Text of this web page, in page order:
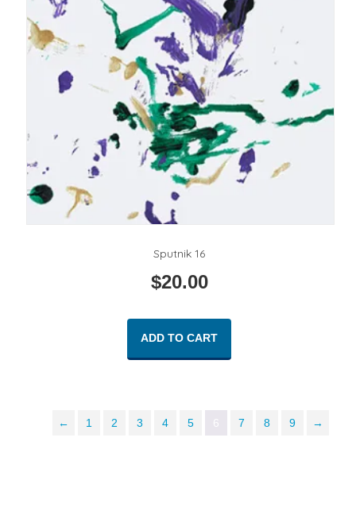
Sputnik 16
$20.00
ADD TO CART
← 1 2 3 4 5 6 7 8 9 →